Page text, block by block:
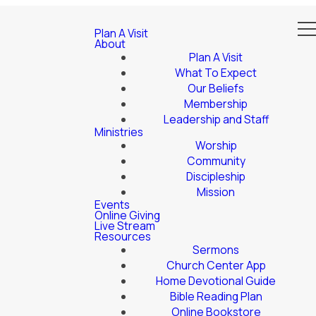
Plan A Visit
About
Plan A Visit
What To Expect
Our Beliefs
Membership
Leadership and Staff
Ministries
Worship
Community
Discipleship
Mission
Events
Online Giving
Live Stream
Resources
Sermons
Church Center App
Home Devotional Guide
Bible Reading Plan
Online Bookstore